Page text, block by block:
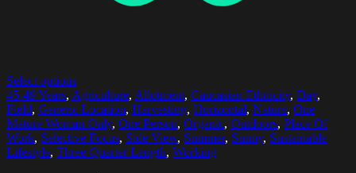
Select options
45-49 Years, Agriculture, Allotment, Caucasian Ethnicity, Day,
Field, Generic Location, Harvesting, Horizontal, Nature, One
Mature Woman Only, One Person, Organic, Outdoors, Place Of
Work, Selective Focus, Side View, Summer, Sunny, Sustainable
Lifestyle, Three Quarter Length, Working